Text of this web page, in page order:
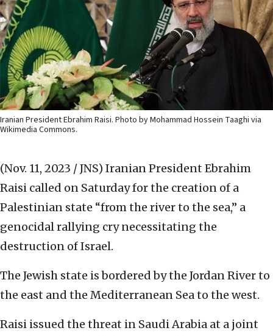
Iranian President Ebrahim Raisi. Photo by Mohammad Hossein Taaghi via
Wikimedia Commons.
(Nov. 11, 2023 / JNS) Iranian President Ebrahim
Raisi called on Saturday for the creation of a
Palestinian state “from the river to the sea,” a
genocidal rallying cry necessitating the
destruction of Israel.
The Jewish state is bordered by the Jordan River to
the east and the Mediterranean Sea to the west.
Raisi issued the threat in Saudi Arabia at a joint